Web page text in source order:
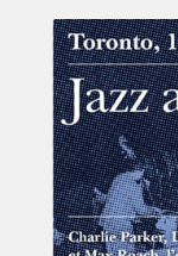
Franck
Médioni
–
Jazz
at
Massey
Hall